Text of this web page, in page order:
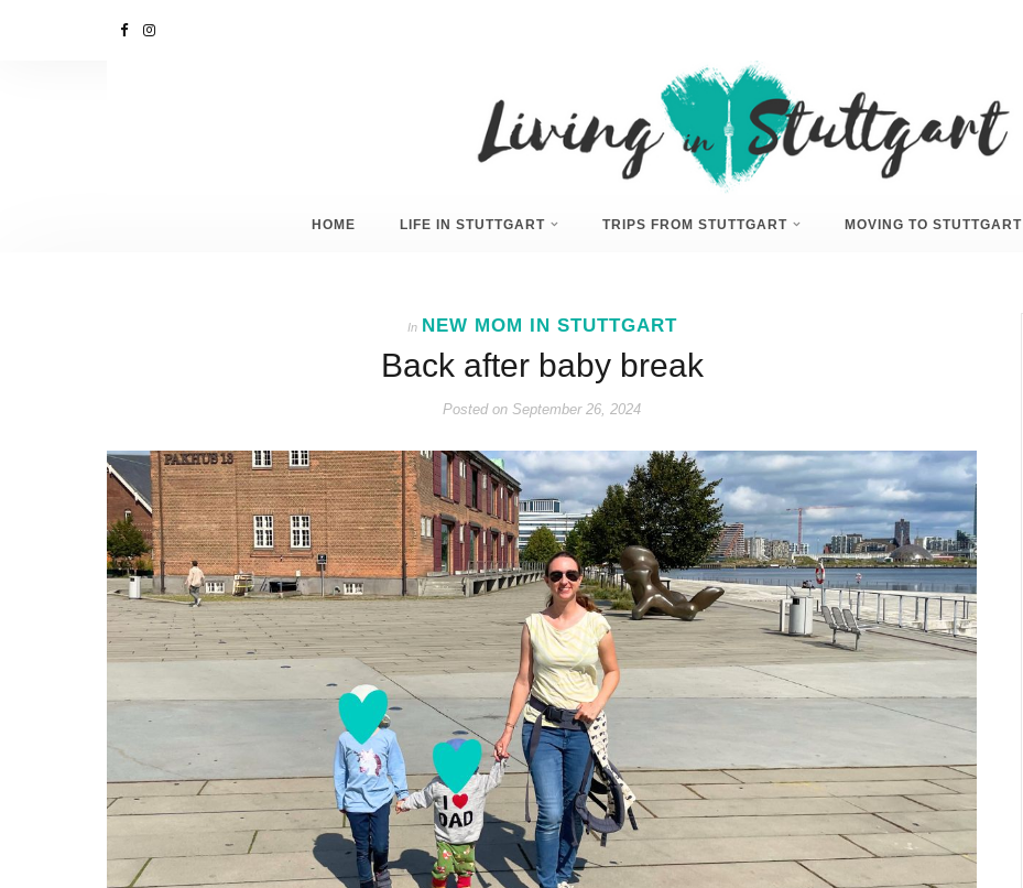
HOME LIFE IN STUTTGART TRIPS FROM STUTTGART MOVING TO STUTTGART
In NEW MOM IN STUTTGART
Back after baby break
Posted on September 26, 2024